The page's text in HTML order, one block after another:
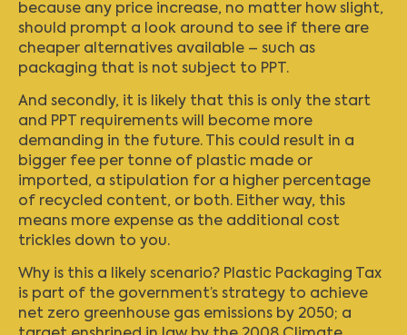
because any price increase, no matter how slight,
should prompt a look around to see if there are
cheaper alternatives available – such as
packaging that is not subject to PPT.
And secondly, it is likely that this is only the start
and PPT requirements will become more
demanding in the future. This could result in a
bigger fee per tonne of plastic made or
imported, a stipulation for a higher percentage
of recycled content, or both. Either way, this
means more expense as the additional cost
trickles down to you.
Why is this a likely scenario? Plastic Packaging Tax
is part of the government’s strategy to achieve
net zero greenhouse gas emissions by 2050; a